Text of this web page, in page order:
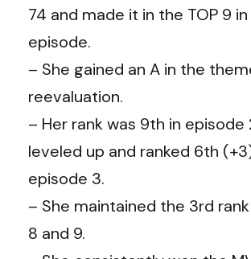
74 and made it in the TOP 9
episode.
– She gained an A in the
reevaluation.
– Her rank was 9th in episode
leveled up and ranked 6th
episode 3.
– She maintained the 3rd
8 and 9.